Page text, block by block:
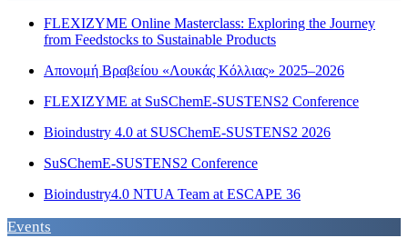
FLEXIZYME Online Masterclass: Exploring the Journey
from Feedstocks to Sustainable Products
Απονομή Βραβείου «Λουκάς Κόλλιας» 2025–2026
FLEXIZYME at SuSChemE-SUSTENS2 Conference
Bioindustry 4.0 at SUSChemE-SUSTENS2 2026
SuSChemE-SUSTENS2 Conference
Bioindustry4.0 NTUA Team at ESCAPE 36
Events